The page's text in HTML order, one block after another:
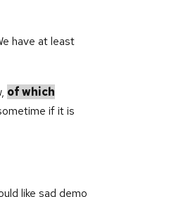
have at least
of which
if it is
like sad demo